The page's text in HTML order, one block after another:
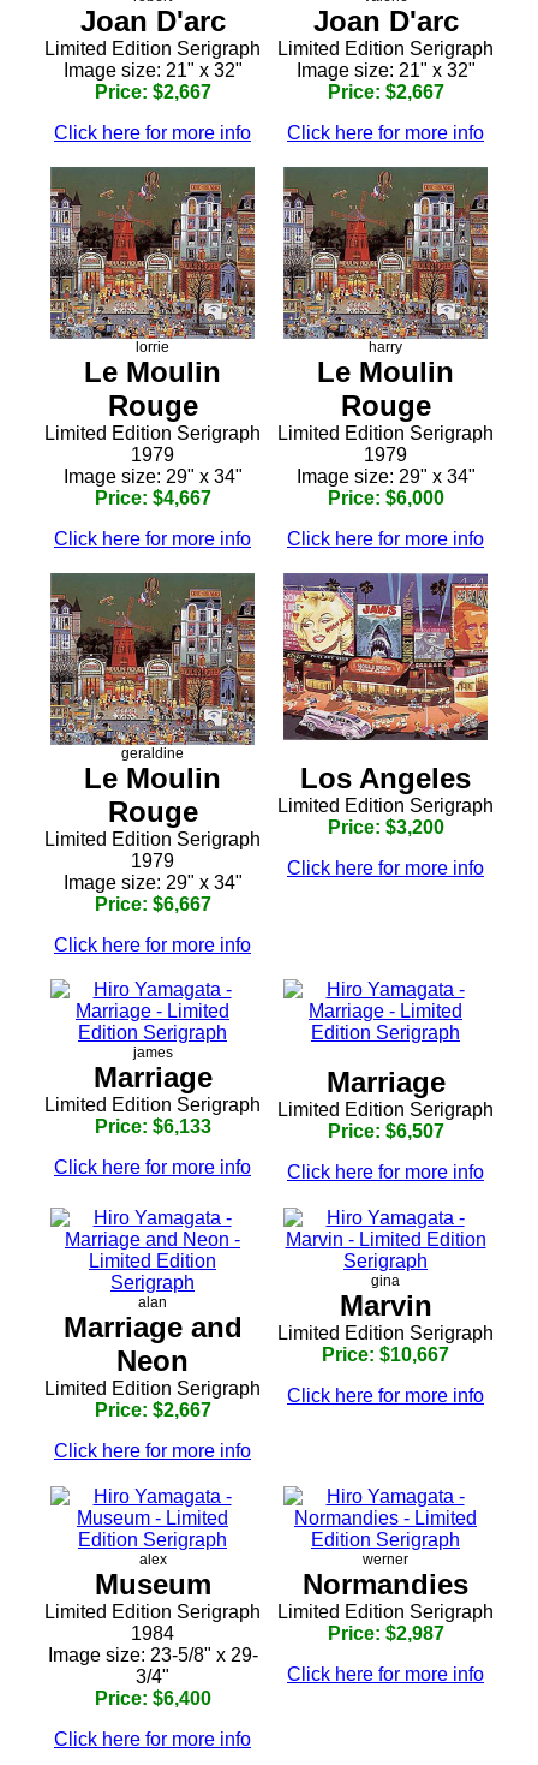
Joan D'arc
Limited Edition Serigraph
Image size: 21" x 32"
Price: $2,667
Click here for more info
Joan D'arc
Limited Edition Serigraph
Image size: 21" x 32"
Price: $2,667
Click here for more info
lorrie
Le Moulin
Rouge
Limited Edition Serigraph
1979
Image size: 29" x 34"
Price: $4,667
Click here for more info
harry
Le Moulin
Rouge
Limited Edition Serigraph
1979
Image size: 29" x 34"
Price: $6,000
Click here for more info
geraldine
Le Moulin
Rouge
Limited Edition Serigraph
1979
Image size: 29" x 34"
Price: $6,667
Click here for more info
Los Angeles
Limited Edition Serigraph
Price: $3,200
Click here for more info
james
Marriage
Limited Edition Serigraph
Price: $6,133
Click here for more info
Marriage
Limited Edition Serigraph
Price: $6,507
Click here for more info
alan
Marriage and
Neon
Limited Edition Serigraph
Price: $2,667
Click here for more info
gina
Marvin
Limited Edition Serigraph
Price: $10,667
Click here for more info
alex
Museum
Limited Edition Serigraph
1984
Image size: 23-5/8" x 29-
3/4"
Price: $6,400
Click here for more info
werner
Normandies
Limited Edition Serigraph
Price: $2,987
Click here for more info